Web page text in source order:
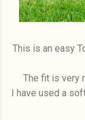
This is an easy
The fit is very
I have used a